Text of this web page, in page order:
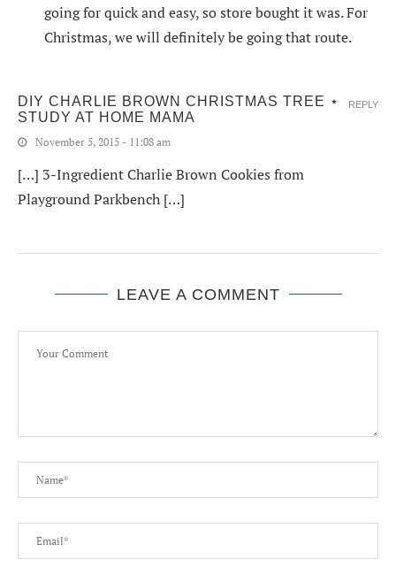
going for quick and easy, so store bought it was. For
Christmas, we will definitely be going that route.
DIY CHARLIE BROWN CHRISTMAS TREE ⋆
STUDY AT HOME MAMA
November 5, 2015 - 11:08 am
[…] 3-Ingredient Charlie Brown Cookies from
Playground Parkbench […]
REPLY
LEAVE A COMMENT